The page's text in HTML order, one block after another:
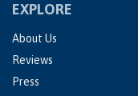
EXPLORE
About Us
Reviews
Press